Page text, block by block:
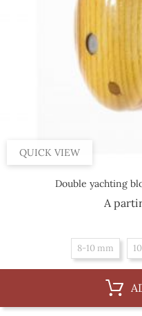
QUICK VIEW
Double yachting
A
8-10 mm